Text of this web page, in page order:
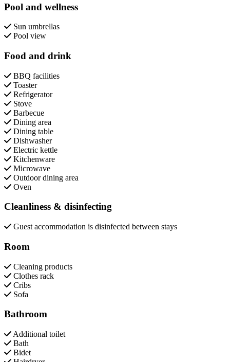
Pool and wellness
Sun umbrellas
Pool view
Food and drink
BBQ facilities
Toaster
Refrigerator
Stove
Barbecue
Dining area
Dining table
Dishwasher
Electric kettle
Kitchenware
Microwave
Outdoor dining area
Oven
Cleanliness & disinfecting
Guest accommodation is disinfected between stays
Room
Cleaning products
Clothes rack
Cribs
Sofa
Bathroom
Additional toilet
Bath
Bidet